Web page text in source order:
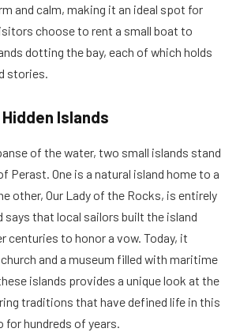
and calm, making it an ideal spot for
choose to rent a small boat to
dotting the bay, each of which holds
stories.
Islands
of the water, two small islands stand
Perast. One is a natural island home to a
other, Our Lady of the Rocks, is entirely
says that local sailors built the island
centuries to honor a vow. Today, it
and a museum filled with maritime
islands provides a unique look at the
traditions that have defined life in this
hundreds of years.